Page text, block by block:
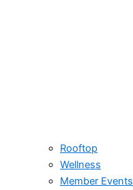
Rooftop
Wellness
Member Events